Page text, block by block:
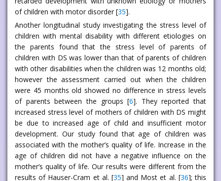
of children with motor disorder [35].
Another longitudinal study investigating the stress level of
children with mental disability with different etiologies on
the parents found that the stress level of parents of
children with DS was lower than that of parents of children
with other disabilities when the children was 12 months old;
however the assessment carried out when the children
were 45 months old showed no difference in stress levels
of parents between the groups [6]. They reported that
increased stress level of mothers of children with DS might
be due to increased age of child and insufficient motor
development. Our study found that age of children was
associated with the mother’s quality of life. Increase in the
age of children did not have a negative influence on the
mother’s quality of life. Our results were different from the
results of Hauser-Cram et al. [35] and Most et al. [36]; this